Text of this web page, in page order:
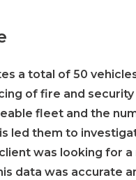
a total of 50
of fire and
fleet and the
led them to
was looking for
data was accurate